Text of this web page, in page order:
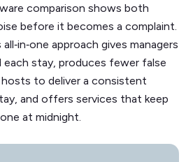
comparison shows both
before it becomes a complaint.
approach gives managers
stay, produces fewer false
to deliver a consistent
and offers services that keep
at midnight.